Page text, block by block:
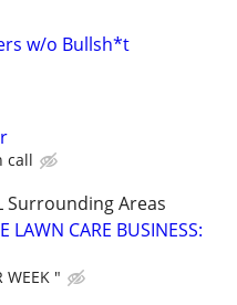
w/o Bullsh*t
call
Surrounding Areas
LAWN CARE BUSINESS:
WEEK "